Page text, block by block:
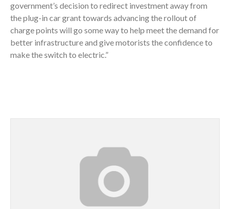
government’s decision to redirect investment away from
the plug-in car grant towards advancing the rollout of
charge points will go some way to help meet the demand for
better infrastructure and give motorists the confidence to
make the switch to electric.”